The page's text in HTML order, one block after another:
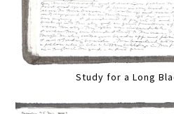
Study for a Long